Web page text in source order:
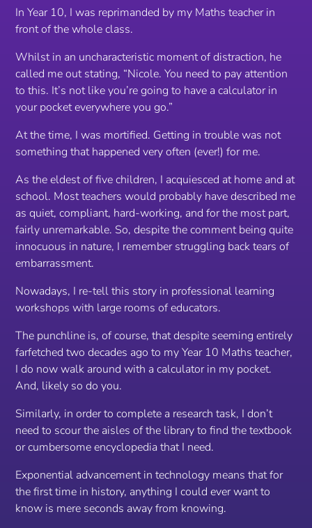
In Year 10, I was reprimanded by my Maths teacher in
front of the whole class.
Whilst in an uncharacteristic moment of distraction, he
called me out stating, “Nicole. You need to pay attention
to this. It’s not like you’re going to have a calculator in
your pocket everywhere you go.”
At the time, I was mortified. Getting in trouble was not
something that happened very often (ever!) for me.
As the eldest of five children, I acquiesced at home and at
school. Most teachers would probably have described me
as quiet, compliant, hard-working, and for the most part,
fairly unremarkable. So, despite the comment being quite
innocuous in nature, I remember struggling back tears of
embarrassment.
Nowadays, I re-tell this story in professional learning
workshops with large rooms of educators.
The punchline is, of course, that despite seeming entirely
farfetched two decades ago to my Year 10 Maths teacher,
I do now walk around with a calculator in my pocket.
And, likely so do you.
Similarly, in order to complete a research task, I don’t
need to scour the aisles of the library to find the textbook
or cumbersome encyclopedia that I need.
Exponential advancement in technology means that for
the first time in history, anything I could ever want to
know is mere seconds away from knowing.